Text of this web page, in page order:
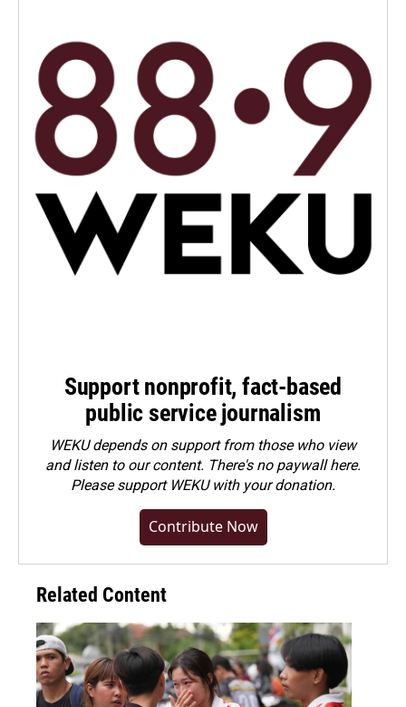
Support nonprofit, fact-based
public service journalism
WEKU depends on support from those who view
and listen to our content. There's no paywall here.
Pleasesupport WEKU with your donation.
Contribute Now
Related Content